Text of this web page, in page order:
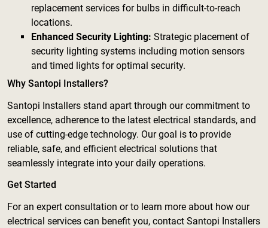
replacement services for bulbs in difficult-to-reach
locations.
Enhanced Security Lighting: Strategic placement of
security lighting systems including motion sensors
and timed lights for optimal security.
Why Santopi Installers?
Santopi Installers stand apart through our commitment to
excellence, adherence to the latest electrical standards, and
use of cutting-edge technology. Our goal is to provide
reliable, safe, and efficient electrical solutions that
seamlessly integrate into your daily operations.
Get Started
For an expert consultation or to learn more about how our
electrical services can benefit you, contact Santopi Installers